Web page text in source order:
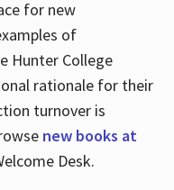
for new
of
Hunter College
rationale for their
turnover is
new books at
Desk.